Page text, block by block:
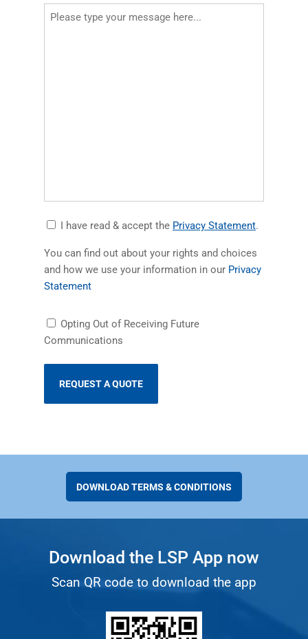
Accept
Statement
I have read & accept the Privacy Statement(opens in
.
You can find out about your rights and choices
and how we use your information in our Privacy
Statement(opens in a new tab)
Receiving
Future
Opting Out of Receiving Future
Communications
DOWNLOAD TERMS & CONDITIONS
Download the LSP App now
Scan QR code to download the app